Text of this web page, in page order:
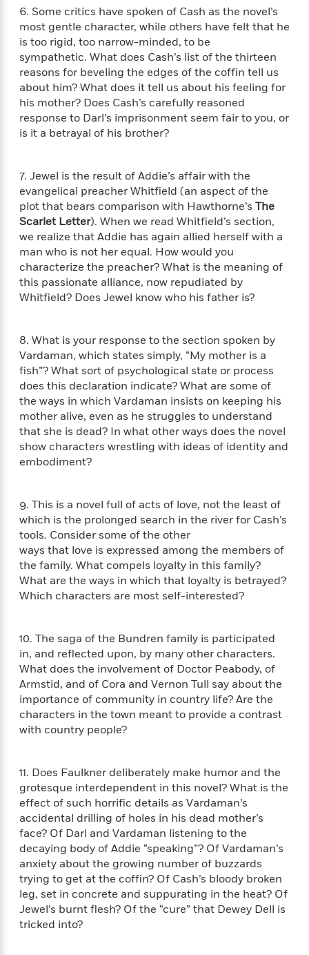
T
h
r
i
e
r
c
e
n
c
e
F
i
c
o
n
S
p
a
n
L
a
n
u
a
g
e
c
t
o
n
o
n
f
i
c
t
i
o
n
B
o
g
a
p
h
i
e
P
l
a
n
e
t
O
r
Beloved
Characters
T
h
e
o
r
d
o
f
E
r
i
c
r
l
e
B
l
y
L
a
m
l
a
m
a
D
r
S
e
a
n
c
e
M
y
s
r
y
&
T
h
e
F
c
t
o
n
e
m
o
i
r
&
F
t
o
n
Interviews
E
m
m
a
B
r
o
d
e
I
<
View
>
T
m
e
M
a
a
a
n
d
G
r
a
p
h
N
o
v
s
A
i
c
l
e
s
T
h
e
B
e
s
t
o
k
s
T
o
R
e
a
B
a
s
e
d
o
n
Y
o
u
r
M
h
e
W
h
o
e
F
a
l
y
<
View
>
6. Some critics have spoken of Cash as the novel’s
most gentle character, while others have felt that he
is too rigid, too narrow-minded, to be
sympathetic. What does Cash’s list of the thirteen
reasons for beveling the edges of the coffin tell us
about him? What does it tell us about his feeling for
his mother? Does Cash’s carefully reasoned
response to Darl’s imprisonment seem fair to you, or
is it a betrayal of his brother?
7. Jewel is the result of Addie’s affair with the
evangelical preacher Whitfield (an aspect of the
plot that bears comparison with Hawthorne’s The
Scarlet Letter). When we read Whitfield’s section,
we realize that Addie has again allied herself with a
man who is not her equal. How would you
characterize the preacher? What is the meaning of
this passionate alliance, now repudiated by
Whitfield? Does Jewel know who his father is?
8. What is your response to the section spoken by
Vardaman, which states simply, “My mother is a
fish”? What sort of psychological state or process
does this declaration indicate? What are some of
the ways in which Vardaman insists on keeping his
mother alive, even as he struggles to understand
that she is dead? In what other ways does the novel
show characters wrestling with ideas of identity and
embodiment?
9. This is a novel full of acts of love, not the least of
which is the prolonged search in the river for Cash’s
tools. Consider some of the other
ways that love is expressed among the members of
the family. What compels loyalty in this family?
What are the ways in which that loyalty is betrayed?
Which characters are most self-interested?
10. The saga of the Bundren family is participated
in, and reflected upon, by many other characters.
What does the involvement of Doctor Peabody, of
Armstid, and of Cora and Vernon Tull say about the
importance of community in country life? Are the
characters in the town meant to provide a contrast
with country people?
11. Does Faulkner deliberately make humor and the
grotesque interdependent in this novel? What is the
effect of such horrific details as Vardaman’s
accidental drilling of holes in his dead mother’s
face? Of Darl and Vardaman listening to the
decaying body of Addie “speaking”? Of Vardaman’s
anxiety about the growing number of buzzards
trying to get at the coffin? Of Cash’s bloody broken
leg, set in concrete and suppurating in the heat? Of
Jewel’s burnt flesh? Of the “cure” that Dewey Dell is
tricked into?